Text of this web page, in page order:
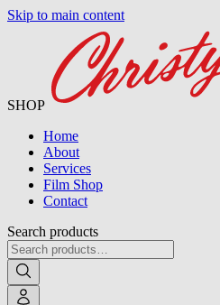
Skip to main content
SHOP
Home
About
Services
Film Shop
Contact
Search products